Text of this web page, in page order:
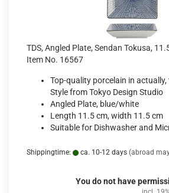
TDS, Angled Plate, Sendan Tokusa,
Item No. 16567
Top-quality porcelain in
Style from Tokyo Design Studio
Angled Plate, blue/white
Length 11.5 cm, width 11.5 cm
Suitable for Dishwasher and
Shippingtime: ca. 10-12 days (abroad
You do not have